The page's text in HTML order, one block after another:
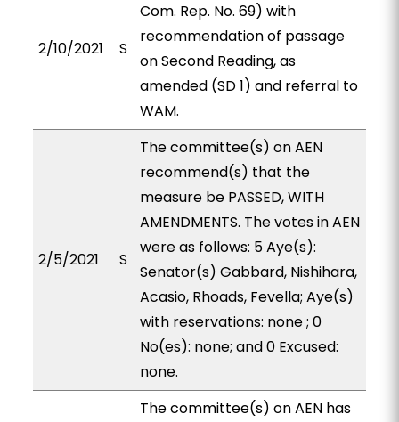
2/10/2021 S
Com. Rep. No. 69) with
recommendation of passage
on Second Reading, as
amended (SD 1) and referral to
WAM.
2/5/2021 S
The committee(s) on AEN
recommend(s) that the
measure be PASSED, WITH
AMENDMENTS. The votes in AEN
were as follows: 5 Aye(s):
Senator(s) Gabbard, Nishihara,
Acasio, Rhoads, Fevella; Aye(s)
with reservations: none ; 0
No(es): none; and 0 Excused:
none.
The committee(s) on AEN has